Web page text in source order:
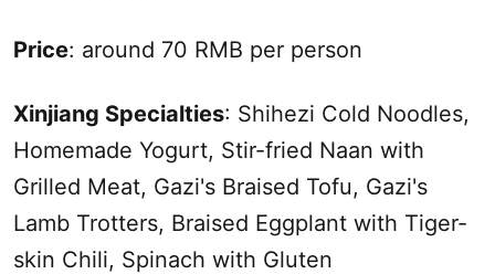
Price: around 70 RMB per person
Xinjiang Specialties: Shihezi Cold Noodles,
Homemade Yogurt, Stir-fried Naan with
Grilled Meat, Gazi's Braised Tofu, Gazi's
Lamb Trotters, Braised Eggplant with Tiger-
skin Chili, Spinach with Gluten